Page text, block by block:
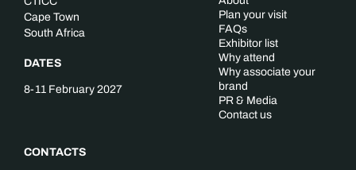
Cape Town
South Africa
DATES
8-11 February 2027
CONTACTS
Plan your visit
FAQs
Exhibitor list
Why attend
Why associate your
brand
PR & Media
Contact us